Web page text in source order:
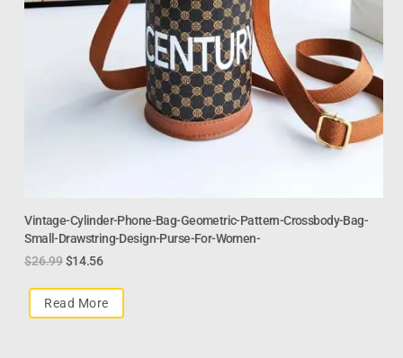
Vintage-Cylinder-Phone-Bag-Geometric-Pattern-Crossbody-Bag-
Small-Drawstring-Design-Purse-For-Women-
$26.99 $14.56
Read More